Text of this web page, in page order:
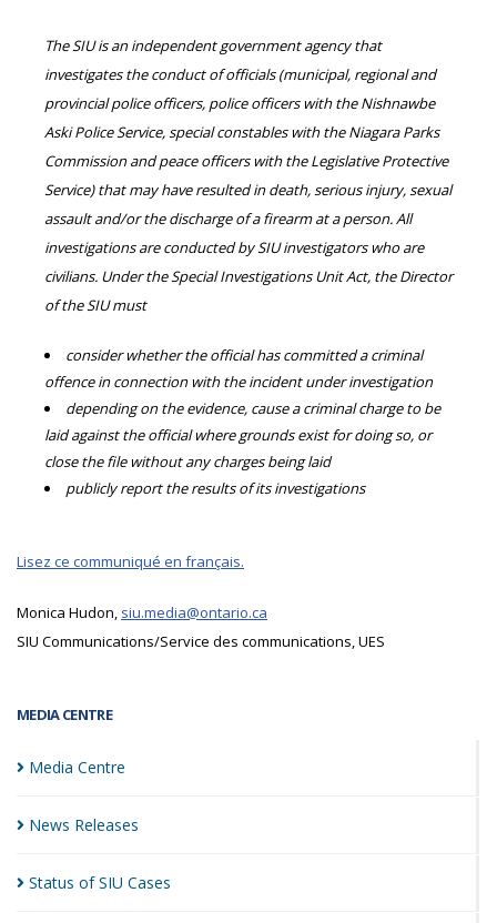
MEDIA CENTRE
Media Centre
News Releases
Status of SIU Cases
The SIU is an independent government agency that
investigates the conduct of officials (municipal, regional and
provincial police officers, police officers with the Nishnawbe
Aski Police Service, special constables with the Niagara Parks
Commission and peace officers with the Legislative Protective
Service) that may have resulted in death, serious injury, sexual
assault and/or the discharge of a firearm at a person. All
investigations are conducted by SIU investigators who are
civilians. Under the Special Investigations Unit Act, the Director
of the SIU must
consider whether the official has committed a criminal
offence in connection with the incident under investigation
depending on the evidence, cause a criminal charge to be
laid against the official where grounds exist for doing so, or
close the file without any charges being laid
publicly report the results of its investigations
Lisez ce communiqué en français.
Monica Hudon, siu.media@ontario.ca
SIU Communications/Service des communications, UES